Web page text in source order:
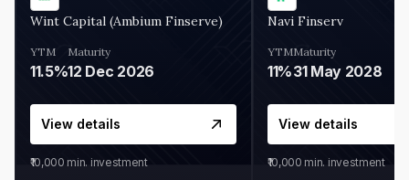
Wint Capital (Ambium Finserve)
YTM
11.5%
Maturity
12 Dec 2026
View details
₹10,000 min. investment
Navi Finserv
YTM
11%
Maturity
31 May 2028
View details
₹10,000 min. investment